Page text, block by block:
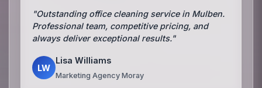
"Outstanding office cleaning service in Mulben.
Professional team, competitive pricing, and
always deliver exceptional results."
LW
Lisa Williams
Marketing Agency Moray